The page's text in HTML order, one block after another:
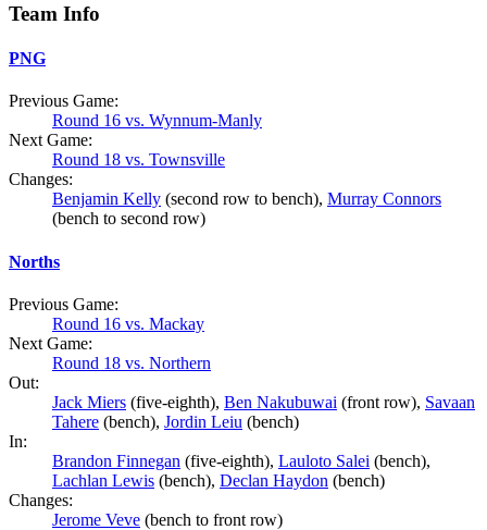
Team Info
PNG
Previous Game:
Round 16 vs. Wynnum-Manly
Next Game:
Round 18 vs. Townsville
Changes:
Benjamin Kelly (second row to bench), Murray Connors
(bench to second row)
Norths
Previous Game:
Round 16 vs. Mackay
Next Game:
Round 18 vs. Northern
Out:
Jack Miers (five-eighth), Ben Nakubuwai (front row), Savaan
Tahere (bench), Jordin Leiu (bench)
In:
Brandon Finnegan (five-eighth), Lauloto Salei (bench),
Lachlan Lewis (bench), Declan Haydon (bench)
Changes:
Jerome Veve (bench to front row)